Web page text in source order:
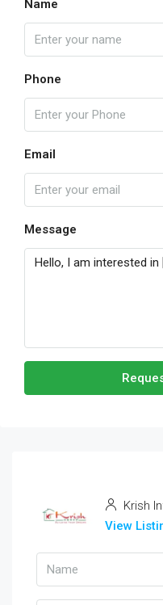
Name
Phone
Email
Message
Krish
View